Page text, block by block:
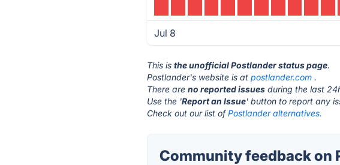
Jul 8
This isthe unofficial Postlander status page.
Postlander's website is atpostlander.com .
There areno reported issues during the last
Use the 'Report an Issue' button to report any
Check out our list ofPostlander alternatives.
Community feedback on